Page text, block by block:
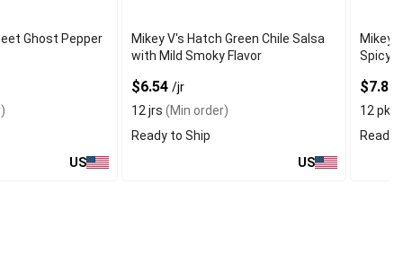
Ghost Pepper
US
Mikey V's Hatch Green Chile Salsa
with Mild Smoky Flavor
$6.54 /jr
12 jrs (Min order)
Ready to Ship
US
Mikey
Spicy
$7.83
12 pks
Ready